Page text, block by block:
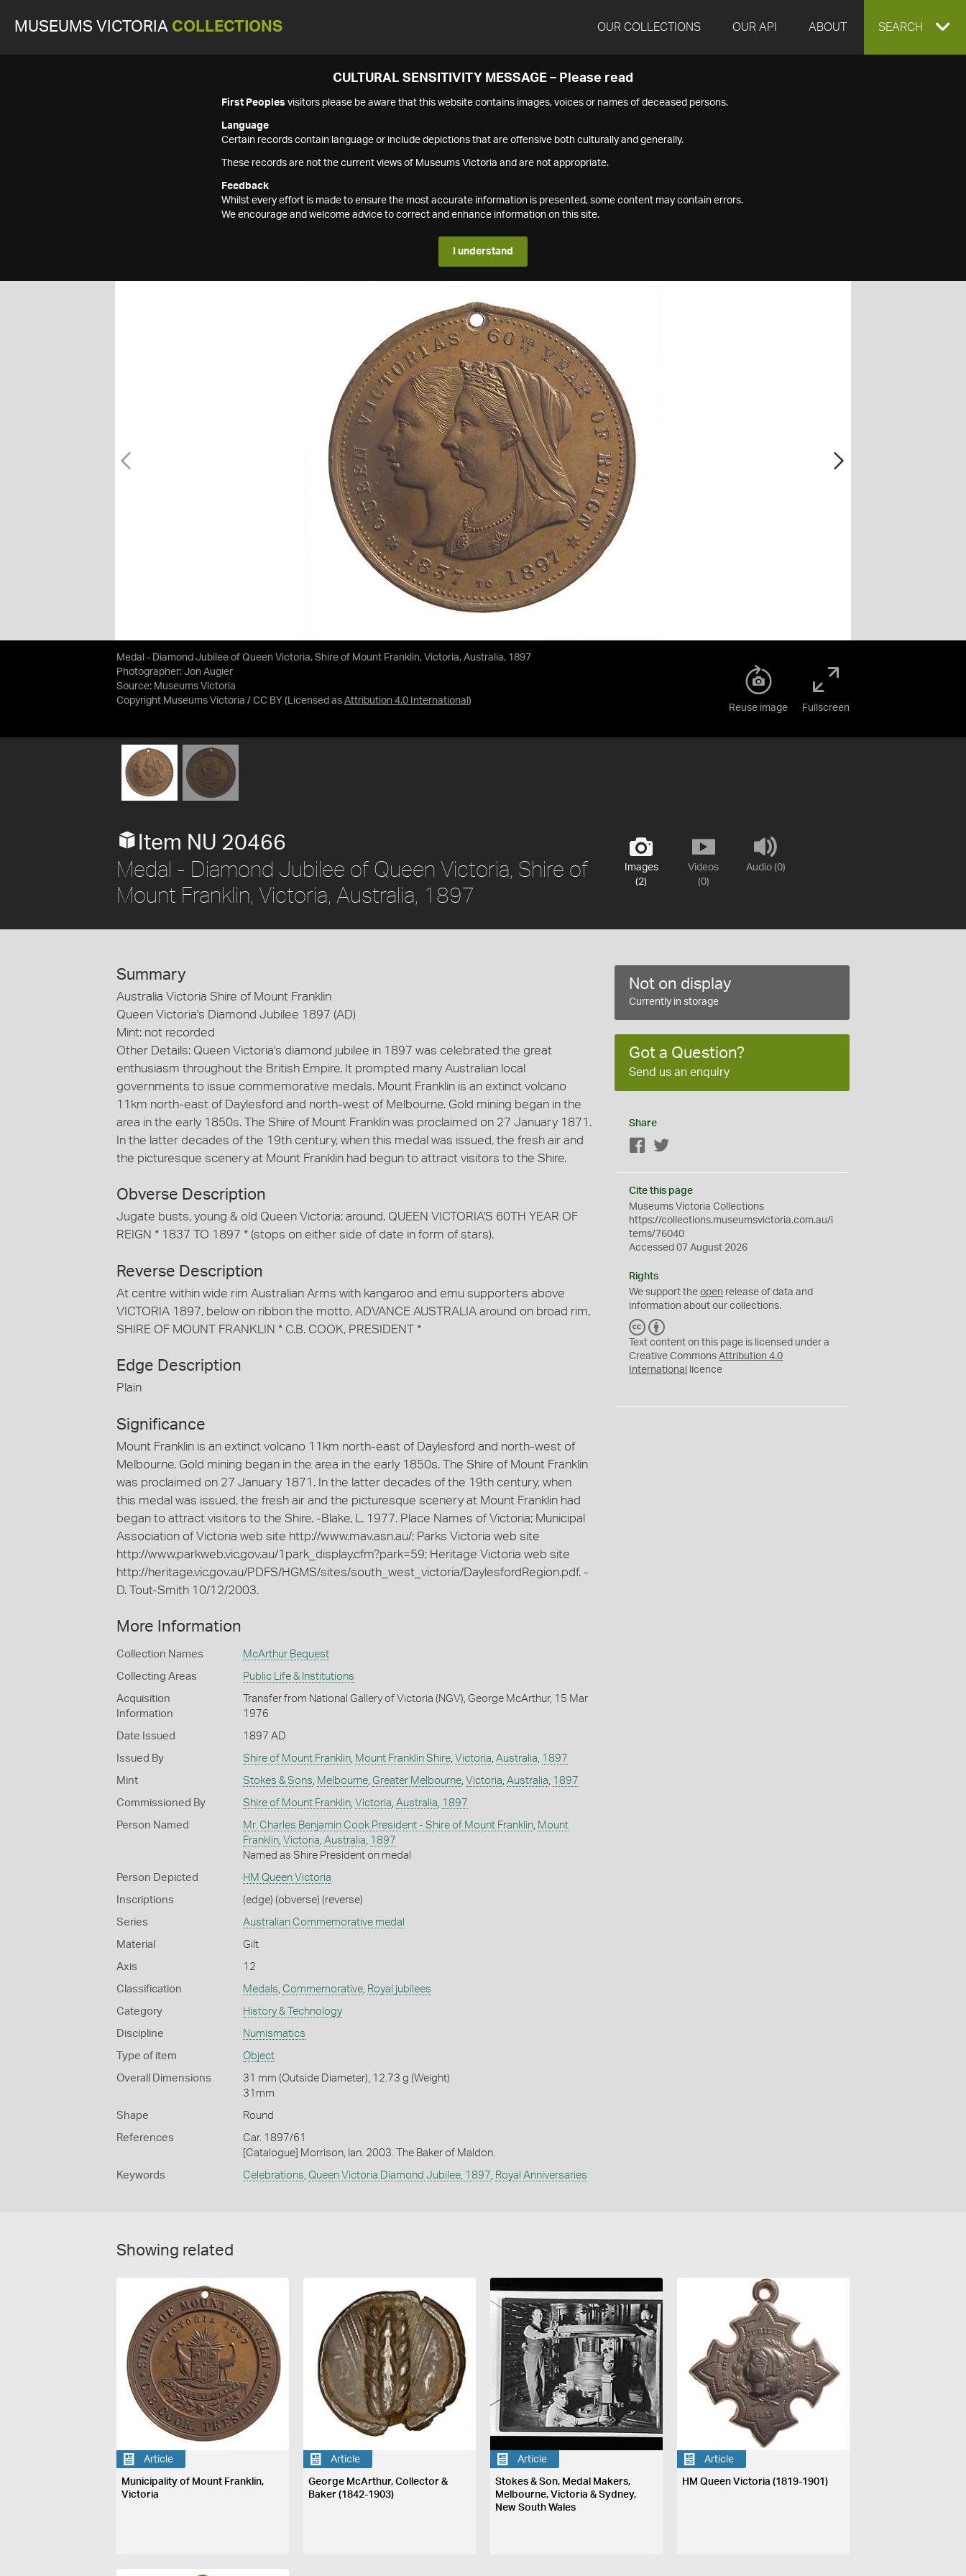
MUSEUMS VICTORIA COLLECTIONS OUR COLLECTIONS OUR API ABOUT EXPAND
SEARCH
CULTURAL SENSITIVITY MESSAGE – Please read
First Peoples visitors please be aware that this website contains images, voices or names of deceased persons.
Language
Certain records contain language or include depictions that are offensive both culturally and generally.
These records are not the current views of Museums Victoria and are not appropriate.
Feedback
Whilst every effort is made to ensure the most accurate information is presented, some content may contain errors.
We encourage and welcome advice to correct and enhance information on this site.
I understand
Medal - Diamond Jubilee of Queen Victoria, Shire of Mount Franklin, Victoria, Australia, 1897
Photographer: Jon Augier
Source: Museums Victoria
Copyright Museums Victoria / CC BY (Licensed as Attribution 4.0 International )
Reuse image Fullscreen
Images
(2)
Videos
(0)
Audio (0)
Item NU 20466
Medal - Diamond Jubilee of Queen Victoria, Shire of
Mount Franklin, Victoria, Australia, 1897
Summary
Australia Victoria Shire of Mount Franklin
Queen Victoria's Diamond Jubilee 1897 (AD)
Mint: not recorded
Other Details: Queen Victoria's diamond jubilee in 1897 was celebrated the great
enthusiasm throughout the British Empire. It prompted many Australian local
governments to issue commemorative medals. Mount Franklin is an extinct volcano
11km north-east of Daylesford and north-west of Melbourne. Gold mining began in the
area in the early 1850s. The Shire of Mount Franklin was proclaimed on 27 January 1871.
In the latter decades of the 19th century, when this medal was issued, the fresh air and
the picturesque scenery at Mount Franklin had begun to attract visitors to the Shire.
Obverse Description
Jugate busts, young & old Queen Victoria; around, QUEEN VICTORIA'S 60TH YEAR OF
REIGN * 1837 TO 1897 * (stops on either side of date in form of stars).
Reverse Description
At centre within wide rim Australian Arms with kangaroo and emu supporters above
VICTORIA 1897, below on ribbon the motto, ADVANCE AUSTRALIA around on broad rim,
SHIRE OF MOUNT FRANKLIN * C.B. COOK, PRESIDENT *
Edge Description
Plain
Significance
Mount Franklin is an extinct volcano 11km north-east of Daylesford and north-west of
Melbourne. Gold mining began in the area in the early 1850s. The Shire of Mount Franklin
was proclaimed on 27 January 1871. In the latter decades of the 19th century, when
this medal was issued, the fresh air and the picturesque scenery at Mount Franklin had
began to attract visitors to the Shire. -Blake, L. 1977. Place Names of Victoria; Municipal
Association of Victoria web site http://www.mav.asn.au/; Parks Victoria web site
http://www.parkweb.vic.gov.au/1park_display.cfm?park=59; Heritage Victoria web site
http://heritage.vic.gov.au/PDFS/HGMS/sites/south_west_victoria/DaylesfordRegion.pdf. -
D. Tout-Smith 10/12/2003.
More Information
Collection Names McArthur Bequest
Collecting Areas Public Life & Institutions
Acquisition
Information
Transfer from National Gallery of Victoria (NGV), George McArthur, 15 Mar
1976
Date Issued 1897 AD
Issued By Shire of Mount Franklin, Mount Franklin Shire, Victoria, Australia, 1897
Mint Stokes & Sons, Melbourne, Greater Melbourne, Victoria, Australia, 1897
Commissioned By Shire of Mount Franklin, Victoria, Australia, 1897
Person Named Mr. Charles Benjamin Cook President - Shire of Mount Franklin, Mount
Franklin, Victoria, Australia, 1897
Named as Shire President on medal
Person Depicted HM Queen Victoria
Inscriptions (edge) (obverse) (reverse)
Series Australian Commemorative medal
Material Gilt
Axis 12
Classification Medals, Commemorative, Royal jubilees
Category History & Technology
Discipline Numismatics
Type of item Object
Overall Dimensions
31 mm (Outside Diameter), 12.73 g (Weight)
31mm
Shape Round
References
Car. 1897/61
[Catalogue] Morrison, Ian. 2003. The Baker of Maldon.
Keywords Celebrations, Queen Victoria Diamond Jubilee, 1897, Royal Anniversaries
Not on display
Currently in storage
Got a Question?
Send us an enquiry
Share
Facebook
Cite this page
Museums Victoria Collections
https://collections.museumsvictoria.com.au/i
tems/76040
Accessed 07 August 2026
Rights
We support theopen release of data and
information about our collections.
C
C
Y
Text content on this page is licensed under a
Creative CommonsAttribution 4.0
International
licence
Showing related
Article
Municipality of Mount Franklin,
Victoria
Article
George McArthur, Collector &
Baker (1842-1903)
Article
Stokes & Son, Medal Makers,
Melbourne, Victoria & Sydney,
New South Wales
Article
HM Queen Victoria (1819-1901)